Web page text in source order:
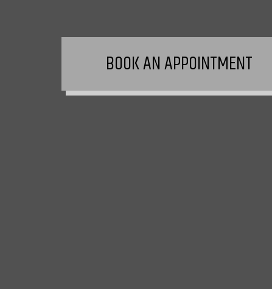
BOOK AN APPOINTMENT